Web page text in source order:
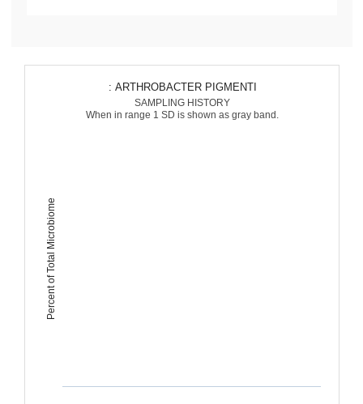
Percent of Total Microbiome
: ARTHROBACTER PIGMENTI
SAMPLING HISTORY
When in range 1 SD is shown as gray band.